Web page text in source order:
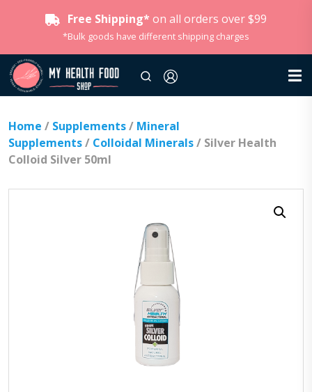
Free Shipping* on all orders over $99
*Bulk goods have different shipping charges
Home / Supplements/ Mineral
Supplements/ Colloidal Minerals/ Silver Health
Colloid Silver 50ml